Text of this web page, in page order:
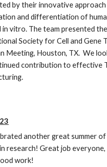
by their innovative
and differentiation of
in vitro. The team presented
Society for Cell and Gene
Meeting, Houston, TX. We
contribution to effective
another great summer of
research! Great job everyone,
work!